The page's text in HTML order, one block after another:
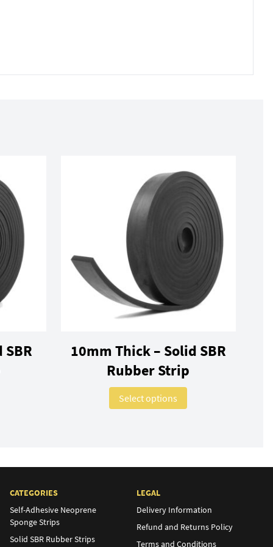
be chosen on the product page
This product has multiple variants. The options may be chosen on
10mm Thick – Solid SBR
Rubber Strip
Select options
CATEGORIES
Self-Adhesive Neoprene
Sponge Strips
Solid SBR Rubber Strips
LEGAL
Delivery Information
Refund and Returns Policy
Terms and Conditions